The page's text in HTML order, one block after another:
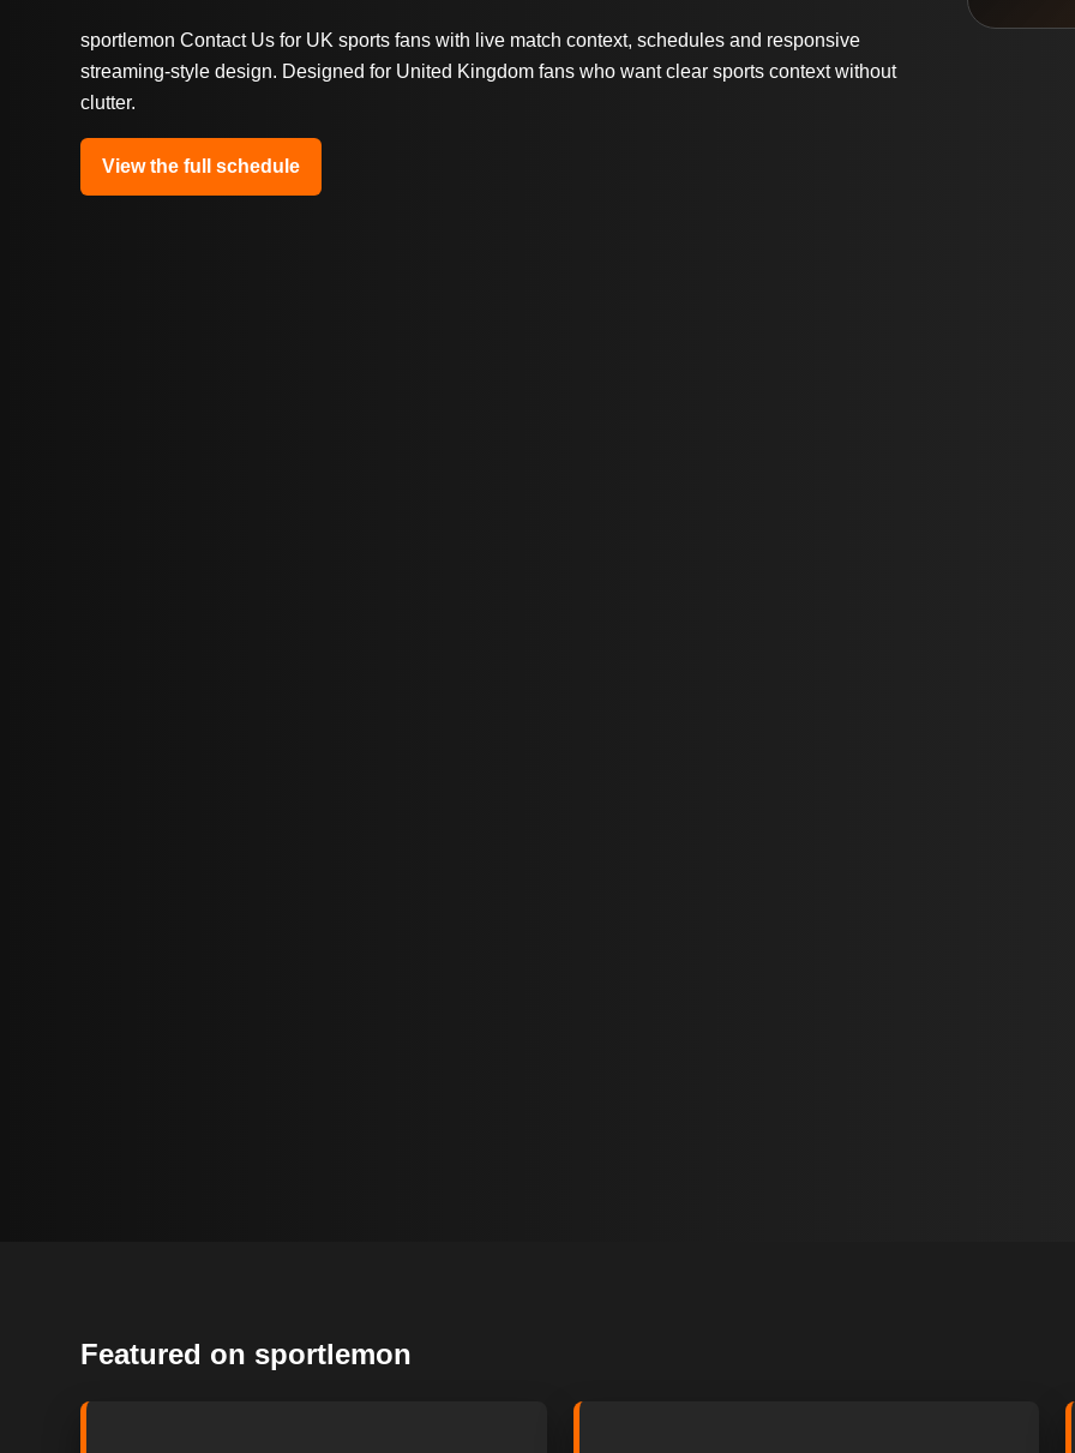
sportlemon Contact Us for UK sports fans with live match context, schedules and responsive
streaming-style design. Designed for United Kingdom fans who want clear sports context without
clutter.
View the full schedule
Featured on sportlemon